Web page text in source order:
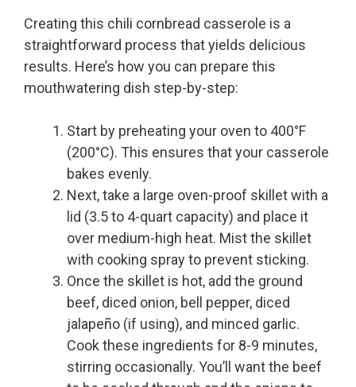
Creating this chili cornbread casserole is a
straightforward process that yields delicious
results. Here’s how you can prepare this
mouthwatering dish step-by-step:
Start by preheating your oven to 400°F
(200°C). This ensures that your casserole
bakes evenly.
Next, take a large oven-proof skillet with a
lid (3.5 to 4-quart capacity) and place it
over medium-high heat. Mist the skillet
with cooking spray to prevent sticking.
Once the skillet is hot, add the ground
beef, diced onion, bell pepper, diced
jalapeño (if using), and minced garlic.
Cook these ingredients for 8-9 minutes,
stirring occasionally. You’ll want the beef